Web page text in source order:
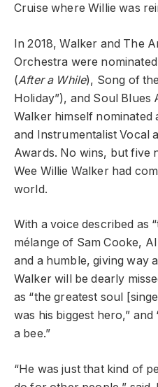
Cruise where Willie was
In 2018, Walker and The
Orchestra were
(After a While), Song of
Holiday”), and Soul Blues
Walker himself nominated
and Instrumentalist Vocal
Awards. No wins, but five
Wee Willie Walker had
world.
With a voice described as
mélange of Sam Cooke,
and a humble, giving way
Walker will be dearly
as “the greatest soul
was his biggest hero,”
a bee.”
“He was just that kind of